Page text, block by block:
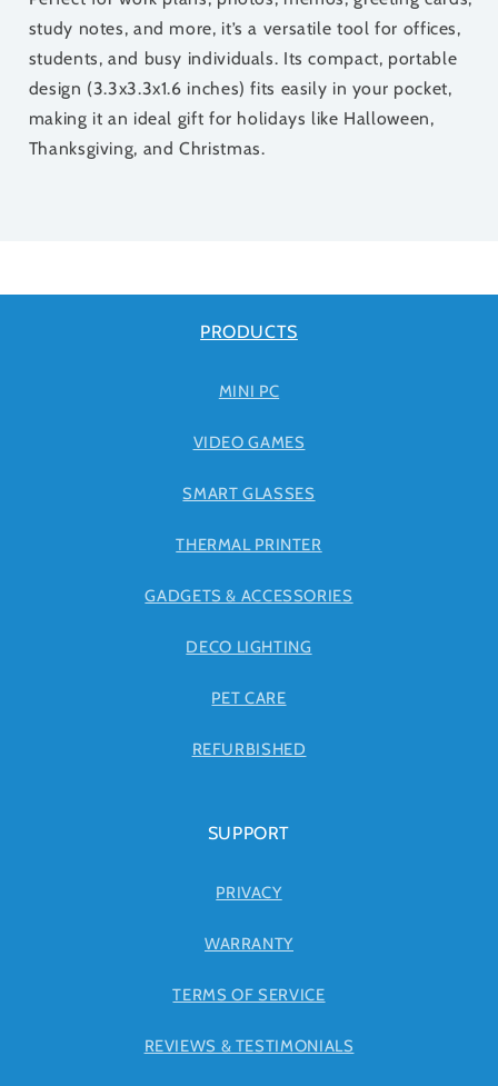
study notes, and more, it’s a versatile tool for offices,
students, and busy individuals. Its compact, portable
design (3.3x3.3x1.6 inches) fits easily in your pocket,
making it an ideal gift for holidays like Halloween,
Thanksgiving, and Christmas.
PRODUCTS
MINI PC
VIDEO GAMES
SMART GLASSES
THERMAL PRINTER
GADGETS & ACCESSORIES
DECO LIGHTING
PET CARE
REFURBISHED
SUPPORT
PRIVACY
WARRANTY
TERMS OF SERVICE
REVIEWS & TESTIMONIALS